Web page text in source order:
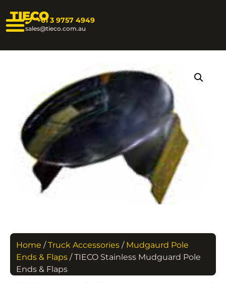
TIECO+61 3 9757 4949
sales@tieco.com.au
Home /Truck Accessories / Mudgaurd Pole
Ends & Flaps / TIECO Stainless Mudguard Pole
Ends & Flaps